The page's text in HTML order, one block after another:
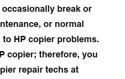
break or
or normal
HP copier problems.
copier; therefore, you
repair techs at